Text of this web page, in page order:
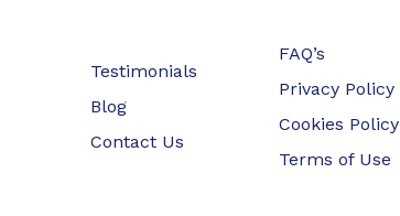
Testimonials
Blog
Contact Us
FAQ’s
Privacy Policy
Cookies Policy
Terms of Use